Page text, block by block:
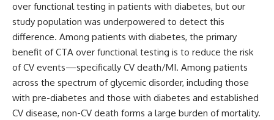
over functional testing in patients with diabetes, but our
study population was underpowered to detect this
difference. Among patients with diabetes, the primary
benefit of CTA over functional testing is to reduce the risk
of CV events—specifically CV death/MI. Among patients
across the spectrum of glycemic disorder, including those
with pre-diabetes and those with diabetes and established
CV disease, non-CV death forms a large burden of mortality.